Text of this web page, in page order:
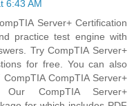
6:43 AM
Server+ Certification
practice test engine with
Try CompTIA Server+
for free. You can also
CompTIA Server+
CompTIA Server+